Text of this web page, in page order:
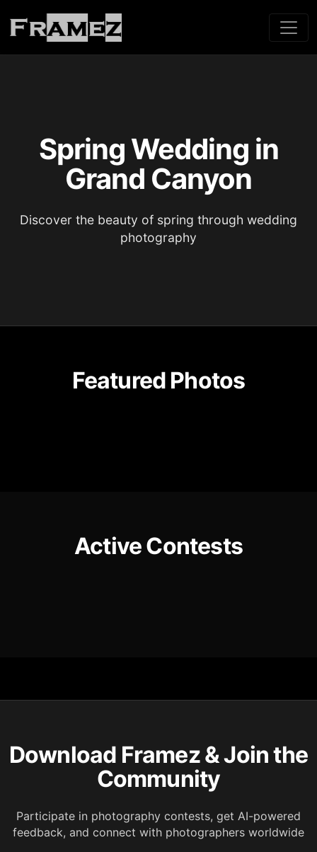
Spring Wedding in
Grand Canyon
Discover the beauty of spring through wedding
photography
Featured Photos
Active Contests
Download Framez & Join the
Community
Participate in photography contests, get AI-powered
feedback, and connect with photographers worldwide